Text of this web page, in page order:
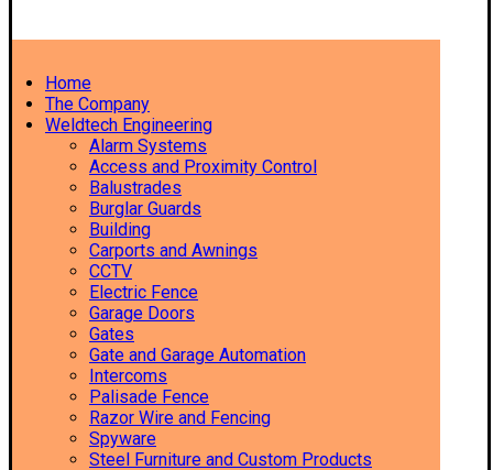
Home
The Company
Weldtech Engineering
Alarm Systems
Access and Proximity Control
Balustrades
Burglar Guards
Building
Carports and Awnings
CCTV
Electric Fence
Garage Doors
Gates
Gate and Garage Automation
Intercoms
Palisade Fence
Razor Wire and Fencing
Spyware
Steel Furniture and Custom Products